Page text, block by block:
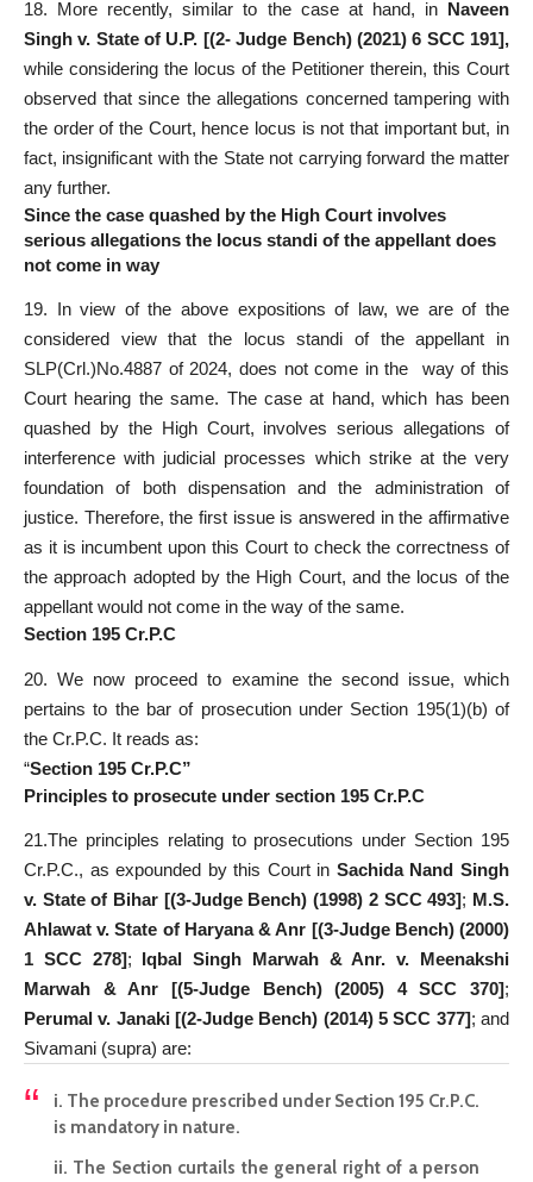
18. More recently, similar to the case at hand, in Naveen
Singh v. State of U.P. [(2- Judge Bench) (2021) 6 SCC 191],
while considering the locus of the Petitioner therein, this Court
observed that since the allegations concerned tampering with
the order of the Court, hence locus is not that important but, in
fact, insignificant with the State not carrying forward the matter
any further.
Since the case quashed by the High Court involves
serious allegations the locus standi of the appellant does
not come in way
19. In view of the above expositions of law, we are of the
considered view that the locus standi of the appellant in
SLP(Crl.)No.4887 of 2024, does not come in the way of this
Court hearing the same. The case at hand, which has been
quashed by the High Court, involves serious allegations of
interference with judicial processes which strike at the very
foundation of both dispensation and the administration of
justice. Therefore, the first issue is answered in the affirmative
as it is incumbent upon this Court to check the correctness of
the approach adopted by the High Court, and the locus of the
appellant would not come in the way of the same.
Section 195 Cr.P.C
20. We now proceed to examine the second issue, which
pertains to the bar of prosecution under Section 195(1)(b) of
the Cr.P.C. It reads as:
“Section 195 Cr.P.C”
Principles to prosecute under section 195 Cr.P.C
21.The principles relating to prosecutions under Section 195
Cr.P.C., as expounded by this Court in Sachida Nand Singh
v. State of Bihar [(3-Judge Bench) (1998) 2 SCC 493]; M.S.
Ahlawat v. State of Haryana & Anr [(3-Judge Bench) (2000)
1 SCC 278]; Iqbal Singh Marwah & Anr. v. Meenakshi
Marwah & Anr [(5-Judge Bench) (2005) 4 SCC 370];
Perumal v. Janaki [(2-Judge Bench) (2014) 5 SCC 377]; and
Sivamani (supra) are:
i. The procedure prescribed under Section 195 Cr.P.C.
is mandatory in nature.
ii. The Section curtails the general right of a person